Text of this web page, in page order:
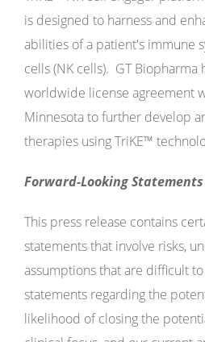
is designed to harness and
abilities of a patient's immune
cells (NK cells). GT Biopharma
worldwide license agreement
Minnesota to further develop
therapies using TriKE™
Forward-Looking Statements
This press release contains
statements that involve risks,
assumptions that are difficult
statements regarding the
likelihood of closing the